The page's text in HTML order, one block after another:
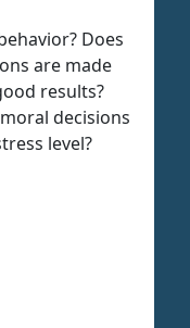
Does
are made
results?
decisions
level?